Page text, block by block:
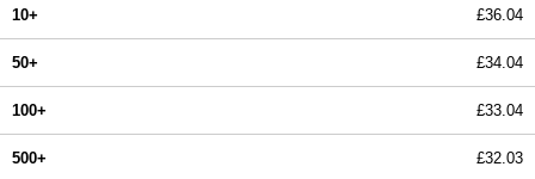
10+ £36.04
50+ £34.04
100+ £33.04
500+ £32.03